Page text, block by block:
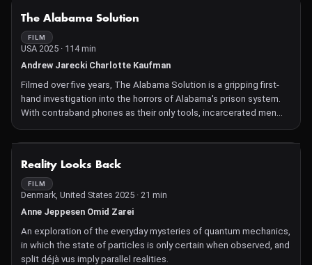
his memory behind, JV's intimate video diary is an immersion in
the harrowing Afghanistan experience and the catalyst that sets
the Marines' healing journey in motion.
The Alabama Solution
FILM
USA 2025 · 114 min
Andrew Jarecki Charlotte Kaufman
Filmed over five years, The Alabama Solution is a gripping first-
hand investigation into the horrors of Alabama's prison system.
With contraband phones as their only tools, incarcerated men
risk everything to document rampant abuse, slave-like labour
conditions and shocking cover-ups. Co-directed by Andrew
Kaufman, the film follows this hidden resistance movement, from
inside prison walls to the grieving families on the outside who
seek justice against a broken system. The story begins with a
chance encounter at a public BBQ and unravels into a powerful,
Solution is both a devastating indictment of mass incarceration,
and a stirring call for accountability and
Reality Looks Back
FILM
Denmark, United States 2025 · 21 min
Anne Jeppesen Omid Zarei
An exploration of the everyday mysteries of quantum mechanics,
in which the state of particles is only certain when observed, and
split déjà vus imply parallel realities.